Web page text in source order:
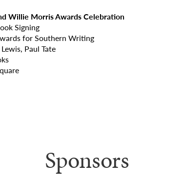
Willie Morris Awards Celebration
Signing
for Southern Writing
Paul Tate
Sponsors